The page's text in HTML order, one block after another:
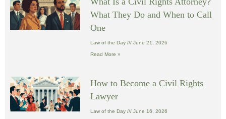
What They Do and When to Call
One
Law of the Day June 21, 2026
Read More »
How to Become a Civil Rights
Lawyer
Law of the Day June 16, 2026